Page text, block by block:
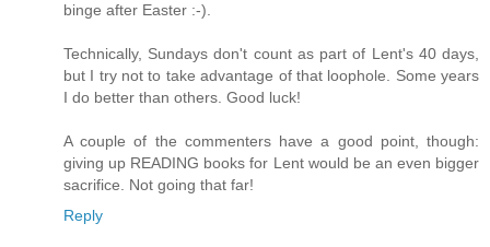
binge after Easter :-).
Technically, Sundays don't count as part of Lent's 40 days,
but I try not to take advantage of that loophole. Some years
I do better than others. Good luck!
A couple of the commenters have a good point, though:
giving up READING books for Lent would be an even bigger
sacrifice. Not going that far!
Reply